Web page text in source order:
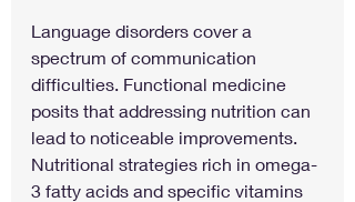
Language disorders cover a
spectrum of communication
difficulties. Functional medicine
posits that addressing nutrition can
lead to noticeable improvements.
Nutritional strategies rich in omega-
3 fatty acids and specific vitamins